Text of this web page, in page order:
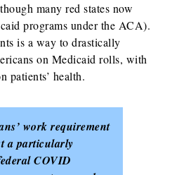
many red states now
programs under the ACA).
is a way to drastically
on Medicaid rolls, with
patients’ health.
work requirement
a particularly
COVID